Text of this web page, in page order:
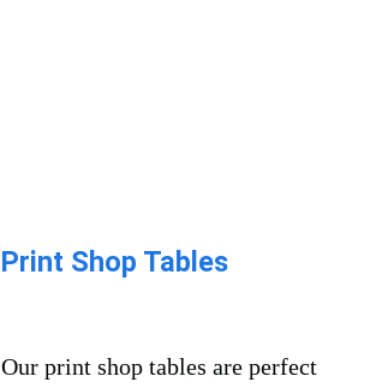
Print Shop Tables​
Our print shop tables are perfect